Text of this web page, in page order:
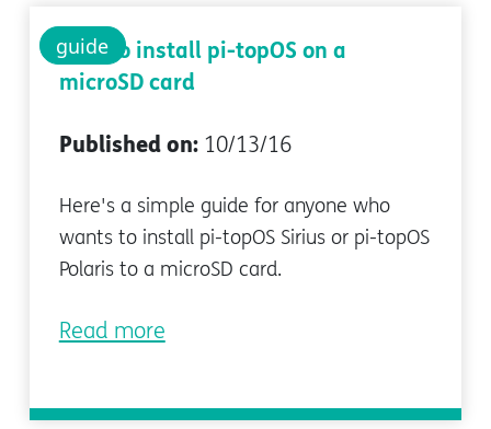
guide
How to install pi-topOS on a
microSD card
Published on:10/13/16
Here's a simple guide for anyone who
wants to install pi-topOS Sirius or pi-topOS
Polaris to a microSD card.
Read more